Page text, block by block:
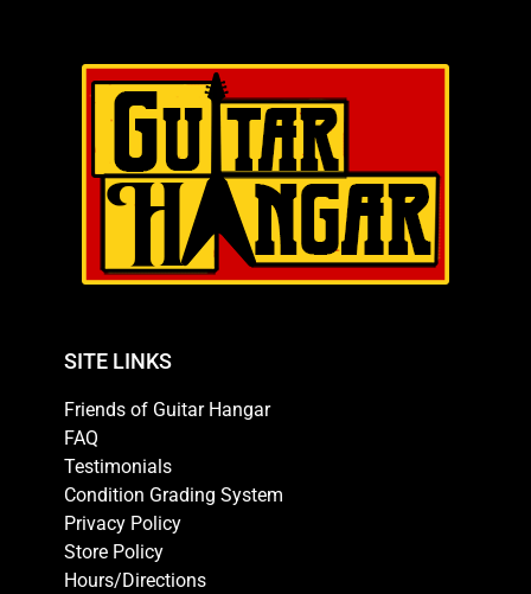
SITE LINKS
Friends of Guitar Hangar
FAQ
Testimonials
Condition Grading System
Privacy Policy
Store Policy
Hours/Directions